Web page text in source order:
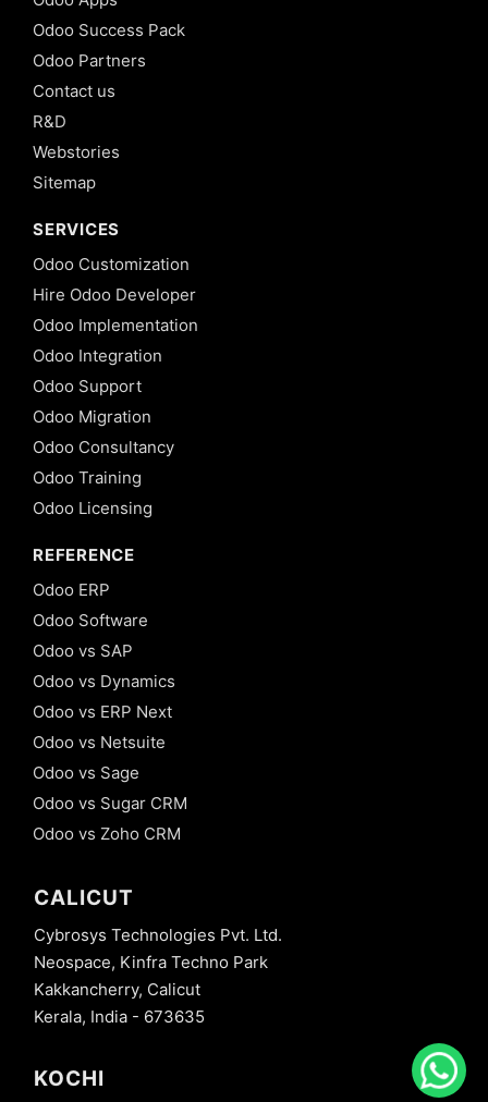
Odoo Success Pack
Odoo Partners
Contact us
R&D
Webstories
Sitemap
SERVICES
Odoo Customization
Hire Odoo Developer
Odoo Implementation
Odoo Integration
Odoo Support
Odoo Migration
Odoo Consultancy
Odoo Training
Odoo Licensing
REFERENCE
Odoo ERP
Odoo Software
Odoo vs SAP
Odoo vs Dynamics
Odoo vs ERP Next
Odoo vs Netsuite
Odoo vs Sage
Odoo vs Sugar CRM
Odoo vs Zoho CRM
CALICUT
Cybrosys Technologies Pvt. Ltd.
Neospace, Kinfra Techno Park
Kakkancherry, Calicut
Kerala, India - 673635
KOCHI